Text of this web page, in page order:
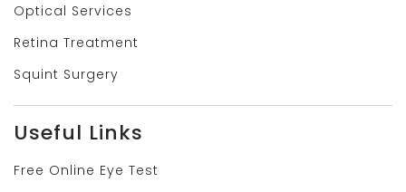
Optical Services
Retina Treatment
Squint Surgery
Useful Links
Free Online Eye Test